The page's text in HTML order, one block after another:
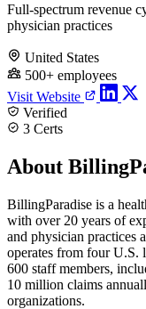
Full-spectrum revenue
physician practices
United States
500+ employees
Visit Website
Verified
3 Certs
About
BillingParadise is a
with over 20 years of
and physician practices
operates from four
600 staff members,
10 million claims
organizations.